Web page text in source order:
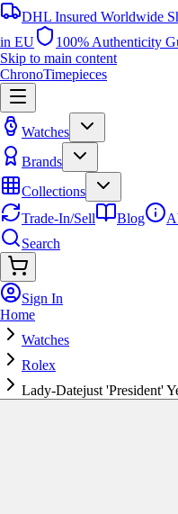
DHL Insured Worldwide
in EU
100% Authenticity
Skip to main content
ChronoTimepieces
Watches
Brands
Collections
Trade-In/Sell
Blog
Search
Sign In
Home
Watches
Rolex
Lady-Datejust 'President'